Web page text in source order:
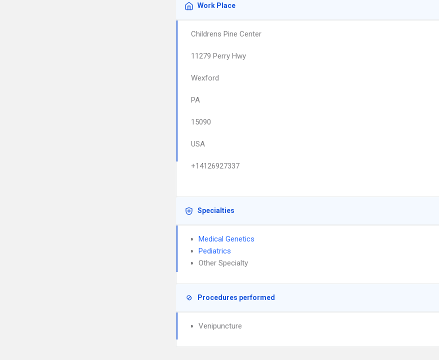
Work Place
Childrens Pine Center
11279 Perry Hwy
Wexford
PA
15090
USA
+14126927337
Specialties
Medical Genetics
Pediatrics
Other Specialty
Procedures performed
Venipuncture